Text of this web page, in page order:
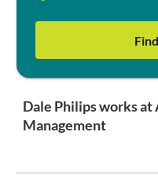
Dale Philips works
Management